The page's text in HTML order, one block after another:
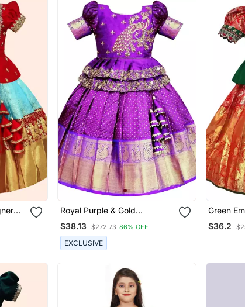
Royal Purple & Gold
Embroidered Pavadai Set For
Girls
$38.13 $272.73 86% OFF
EXCLUSIVE
Green
Work
Choli
$36.2